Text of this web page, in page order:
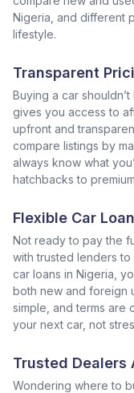
Nigeria, and different
lifestyle.
Transparent
Buying a car
gives you access to
upfront and
compare listings by
always know what
hatchbacks to
Flexible Car
Not ready to pay the
with trusted lenders to
car loans in Nigeria,
both new and foreign
simple, and terms are
your next car, not
Trusted Dealers
Wondering where to